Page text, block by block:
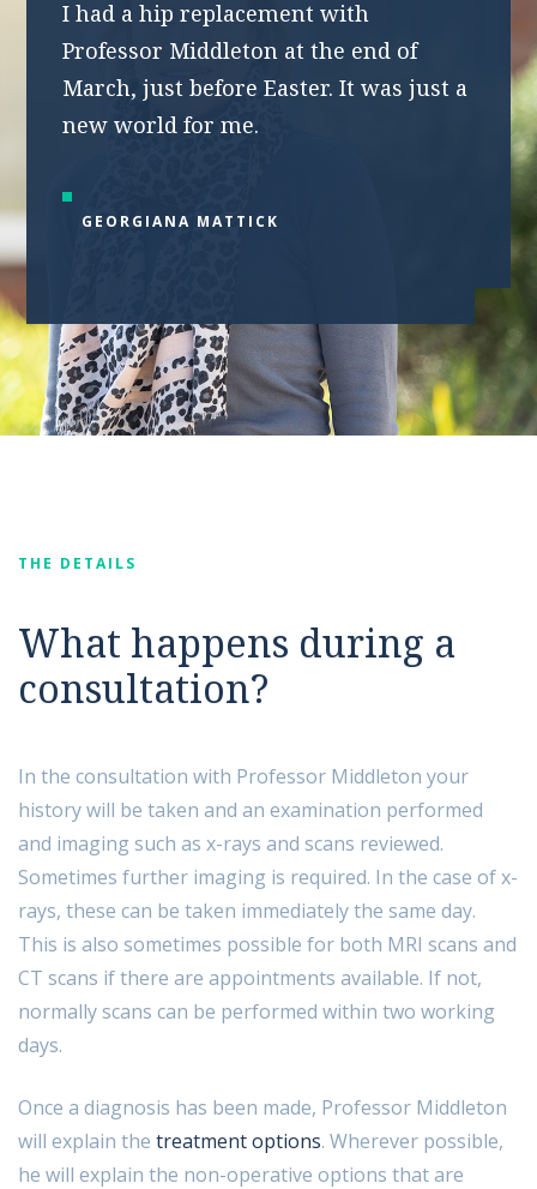
I had a hip replacement with
Professor Middleton at the end of
March, just before Easter. It was just a
new world for me.
GEORGIANA MATTICK
THE DETAILS
What happens during a
consultation?
In the consultation with Professor Middleton your
history will be taken and an examination performed
and imaging such as x-rays and scans reviewed.
Sometimes further imaging is required. In the case of x-
rays, these can be taken immediately the same day.
This is also sometimes possible for both MRI scans and
CT scans if there are appointments available. If not,
normally scans can be performed within two working
days.
Once a diagnosis has been made, Professor Middleton
will explain the treatment options. Wherever possible,
he will explain the non-operative options that are